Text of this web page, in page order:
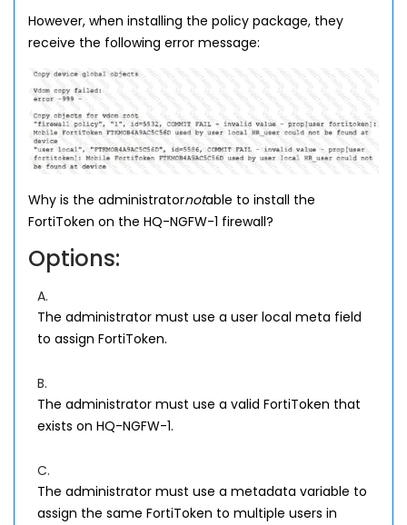
However, when installing the policy package, they
receive the following error message:
Why is the administratornotable to install the
FortiToken on the HQ-NGFW-1 firewall?
Options:
A.
The administrator must use a user local meta field
to assign FortiToken.
B.
The administrator must use a valid FortiToken that
exists on HQ-NGFW-1.
C.
The administrator must use a metadata variable to
assign the same FortiToken to multiple users in